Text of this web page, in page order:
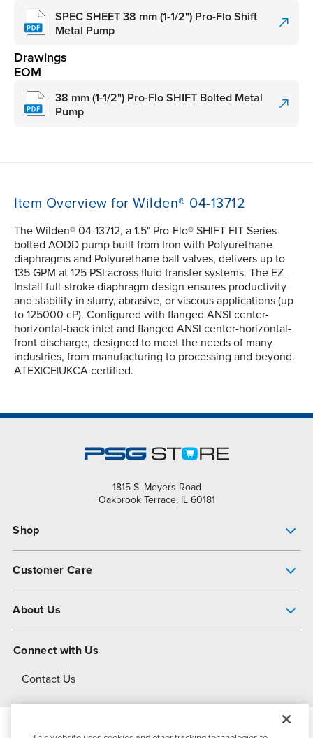
SPEC SHEET 38 mm (1-1/2") Pro-Flo Shift
Metal Pump
Drawings
EOM
38 mm (1-1/2") Pro-Flo SHIFT Bolted Metal
Pump
Item Overview for Wilden® 04-13712
The Wilden® 04-13712, a 1.5" Pro-Flo® SHIFT FIT Series
bolted AODD pump built from Iron with Polyurethane
diaphragms and Polyurethane ball valves, delivers up to
135 GPM at 125 PSI across fluid transfer systems. The EZ-
Install full-stroke diaphragm design ensures productivity
and stability in slurry, abrasive, or viscous applications (up
to 125000 cP). Configured with flanged ANSI center-
horizontal-back inlet and flanged ANSI center-horizontal-
front discharge, designed to meet the needs of many
industries, from manufacturing to processing and beyond.
ATEX|CE|UKCA certified.
1815 S. Meyers Road
Oakbrook Terrace, IL 60181
Shop
Customer Care
About Us
About Dover
Connect with Us
Contact Us